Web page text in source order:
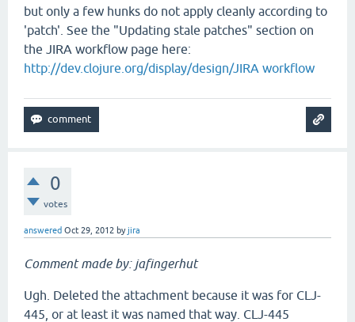
but only a few hunks do not apply cleanly according to
'patch'. See the "Updating stale patches" section on
the JIRA workflow page here:
http://dev.clojure.org/display/design/JIRA workflow
0
votes
answered Oct 29, 2012 byjira
Comment made by: jafingerhut
Ugh. Deleted the attachment because it was for CLJ-
445, or at least it was named that way. CLJ-445